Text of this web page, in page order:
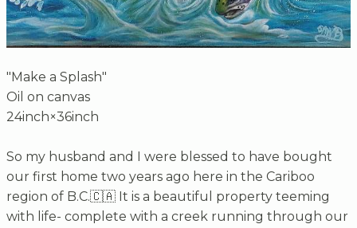
"Make a Splash"
Oil on canvas
24inch×36inch
So my husband and I were blessed to have bought
our first home two years ago here in the Cariboo
region of B.C.🇨🇦 It is a beautiful property teeming
with life- complete with a creek running through our